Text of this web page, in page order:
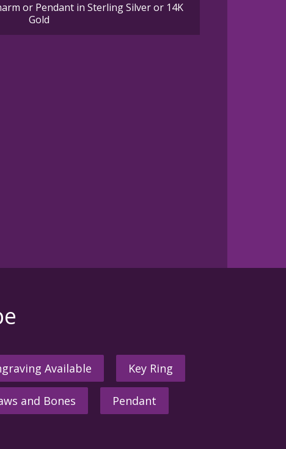
or Pendant in Sterling Silver or 14K
Gold
Available Key Ring
and Bones Pendant